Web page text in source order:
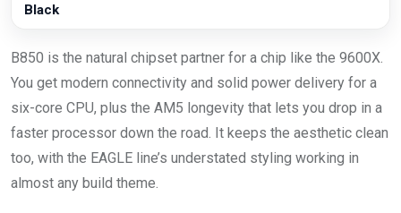
Black
B850 is the natural chipset partner for a chip like the 9600X.
You get modern connectivity and solid power delivery for a
six-core CPU, plus the AM5 longevity that lets you drop in a
faster processor down the road. It keeps the aesthetic clean
too, with the EAGLE line’s understated styling working in
almost any build theme.